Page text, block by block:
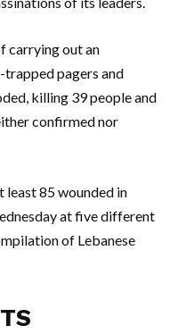
carrying out an
pagers and
killing 39 people and
confirmed nor
least 85 wounded in
at five different
of Lebanese